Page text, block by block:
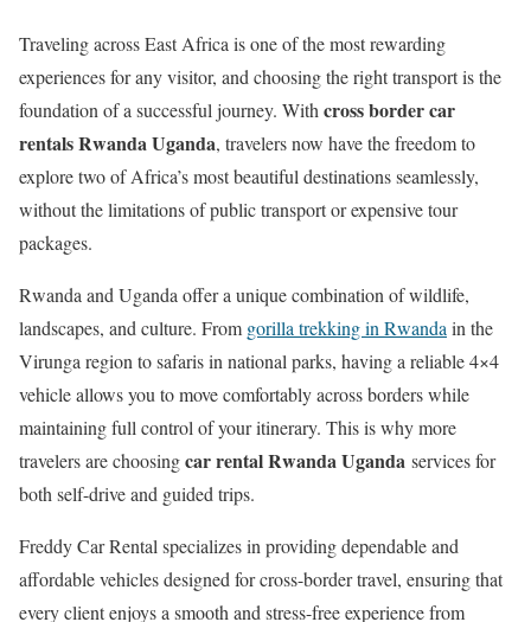
Traveling across East Africa is one of the most rewarding
experiences for any visitor, and choosing the right transport is the
foundation of a successful journey. With cross border car
rentals Rwanda Uganda, travelers now have the freedom to
explore two of Africa’s most beautiful destinations seamlessly,
without the limitations of public transport or expensive tour
packages.
Rwanda and Uganda offer a unique combination of wildlife,
landscapes, and culture. From gorilla trekking in Rwanda in the
Virunga region to safaris in national parks, having a reliable 4×4
vehicle allows you to move comfortably across borders while
maintaining full control of your itinerary. This is why more
travelers are choosingcar rental Rwanda Uganda services for
both self-drive and guided trips.
Freddy Car Rental specializes in providing dependable and
affordable vehicles designed for cross-border travel, ensuring that
every client enjoys a smooth and stress-free experience from